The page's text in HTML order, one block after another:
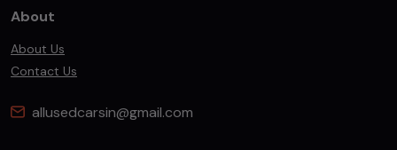
About
About Us
Contact Us
allusedcarsin@gmail.com